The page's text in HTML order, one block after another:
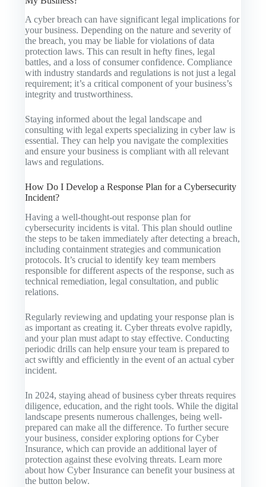
A cyber breach can have significant legal implications for
your business. Depending on the nature and severity of
the breach, you may be liable for violations of data
protection laws. This can result in hefty fines, legal
battles, and a loss of consumer confidence. Compliance
with industry standards and regulations is not just a legal
requirement; it’s a critical component of your business’s
integrity and trustworthiness.
Staying informed about the legal landscape and
consulting with legal experts specializing in cyber law is
essential. They can help you navigate the complexities
and ensure your business is compliant with all relevant
laws and regulations.
How Do I Develop a Response Plan for a Cybersecurity
Incident?
Having a well-thought-out response plan for
cybersecurity incidents is vital. This plan should outline
the steps to be taken immediately after detecting a breach,
including containment strategies and communication
protocols. It’s crucial to identify key team members
responsible for different aspects of the response, such as
technical remediation, legal consultation, and public
relations.
Regularly reviewing and updating your response plan is
as important as creating it. Cyber threats evolve rapidly,
and your plan must adapt to stay effective. Conducting
periodic drills can help ensure your team is prepared to
act swiftly and efficiently in the event of an actual cyber
incident.
In 2024, staying ahead of business cyber threats requires
diligence, education, and the right tools. While the digital
landscape presents numerous challenges, being well-
prepared can make all the difference. To further secure
your business, consider exploring options for Cyber
Insurance, which can provide an additional layer of
protection against these evolving threats. Learn more
about how Cyber Insurance can benefit your business at
the button below.